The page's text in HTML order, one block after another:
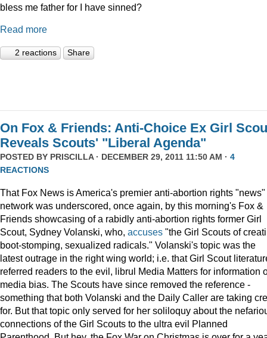
bless me father for I have sinned?
Read more
2 reactions Share
On Fox & Friends: Anti-Choice Ex Girl
Reveals Scouts' "Liberal Agenda"
POSTED BY PRISCILLA· DECEMBER 29, 2011 11:50 AM · 4
REACTIONS
That Fox News is America's premier anti-abortion rights "news"
network was underscored, once again, by this morning's Fox &
Friends showcasing of a rabidly anti-abortion rights former Girl
Scout, Sydney Volanski, who, accuses "the Girl Scouts of
boot-stomping, sexualized radicals." Volanski's topic was the
latest outrage in the right wing world; i.e. that Girl Scout
referred readers to the evil, librul Media Matters for information
media bias. The Scouts have since removed the reference -
something that both Volanski and the Daily Caller are taking
for. But that topic only served for her soliloquy about the
connections of the Girl Scouts to the ultra evil Planned